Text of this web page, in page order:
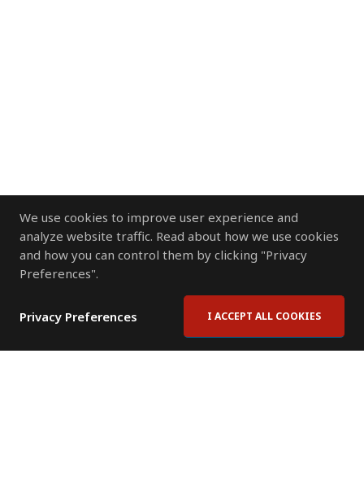
We use cookies to improve user experience and
analyze website traffic. Read about how we use cookies
and how you can control them by clicking "Privacy
Preferences".
Privacy Preferences I ACCEPT ALL COOKIES